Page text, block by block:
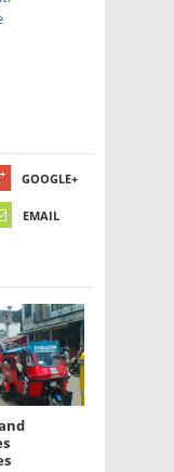
GOOGLE+
EMAIL